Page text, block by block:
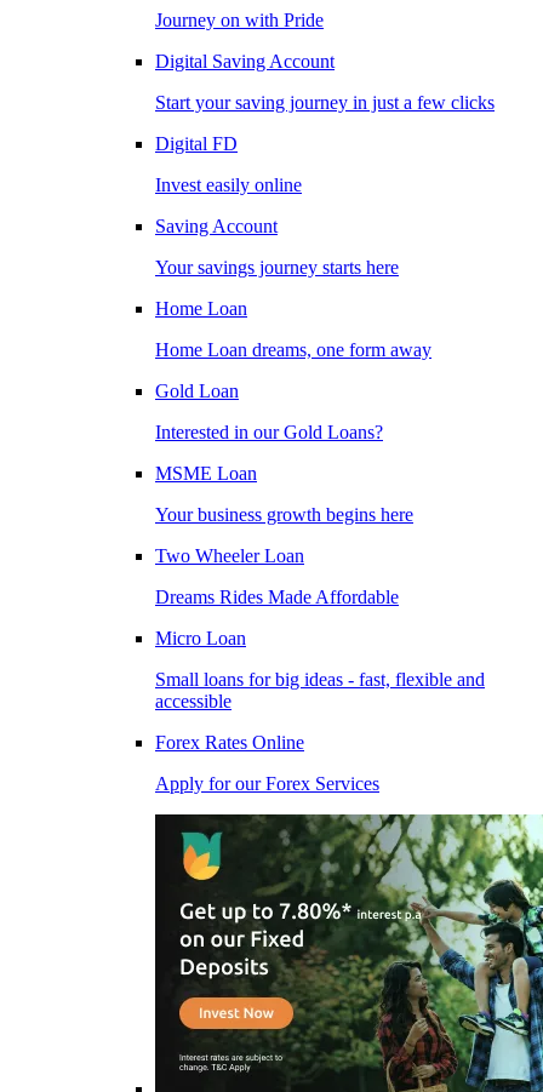
Journey on with Pride
Digital Saving Account
Start your saving journey in just a few clicks
Digital FD
Invest easily online
Saving Account
Your savings journey starts here
Home Loan
Home Loan dreams, one form away
Gold Loan
Interested in our Gold Loans?
MSME Loan
Your business growth begins here
Two Wheeler Loan
Dreams Rides Made Affordable
Micro Loan
Small loans for big ideas - fast, flexible and
accessible
Forex Rates Online
Apply for our Forex Services